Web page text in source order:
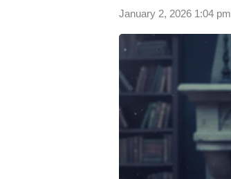
January 2, 2026 1:04 pm